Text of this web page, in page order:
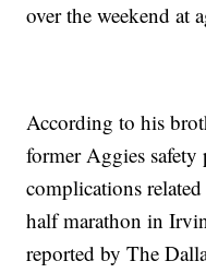
over the weekend at
According to his
former Aggies safety
complications
half marathon in
reported by The